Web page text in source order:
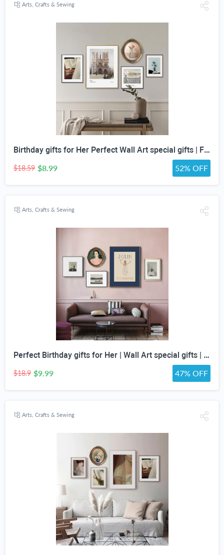
Arts, Crafts & Sewing
Birthday gifts for Her Perfect Wall Art special gifts | FRENCH Vintage Art Set | Antique Art Set | Vintage Women Art | DIGITAL PRINT Set -5
$18.59 $8.99 52% OFF
Arts, Crafts & Sewing
Perfect Birthday gifts for Her | Wall Art special gifts | Vintage Art Set | Antique Art Set | Vintage Women Art | DIGITAL PRINT | Set of 5
$18.9 $9.99 47% OFF
Arts, Crafts & Sewing